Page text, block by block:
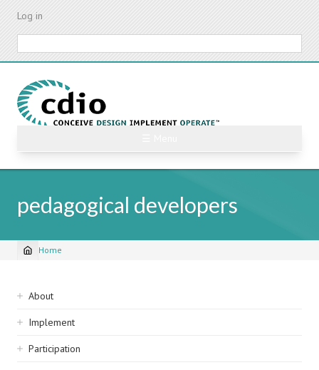
Skip
content
Log in
pedagogical developers
Breadcrumb
Home
Sidebar
navigation
About
Implement
Participation